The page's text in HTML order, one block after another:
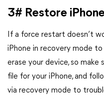
3# Restore
If a force restart doesn’t
iPhone in recovery mode to
erase your device, so
file for your iPhone, and
via recovery mode to